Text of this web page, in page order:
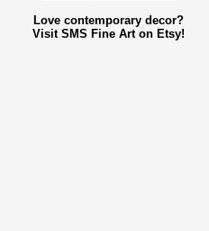
Love contemporary decor?
Visit SMS Fine Art on Etsy!